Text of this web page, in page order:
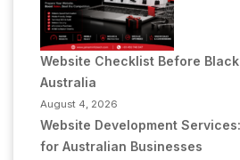
Website Checklist Before
Australia
August 4, 2026
Website Development
for Australian Businesses